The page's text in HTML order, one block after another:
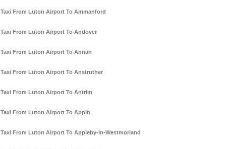
Taxi From Luton Airport To Ammanford
Taxi From Luton Airport To Andover
Taxi From Luton Airport To Annan
Taxi From Luton Airport To Anstruther
Taxi From Luton Airport To Antrim
Taxi From Luton Airport To Appin
Taxi From Luton Airport To Appleby-In-Westmorland